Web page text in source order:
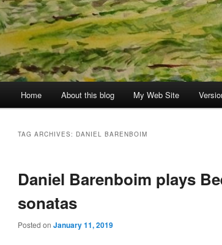
Home About this blog My Web Site
TAG ARCHIVES: DANIEL BARENBOIM
Daniel Barenboim plays
sonatas
Posted on January 11, 2019